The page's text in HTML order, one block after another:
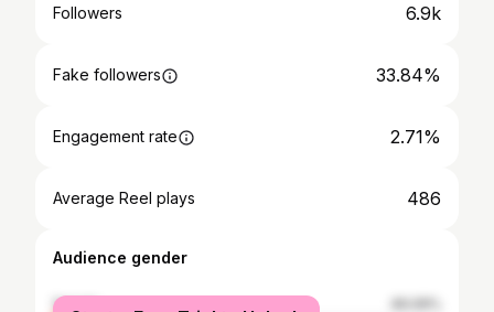
Followers 6.9k
Fake followers 33.84%
Engagement rate 2.71%
Average Reel plays 486
Audience gender
female